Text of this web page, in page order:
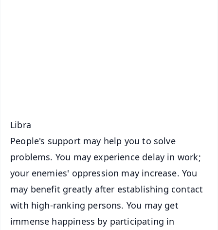
Libra
People's support may help you to solve
problems. You may experience delay in work;
your enemies' oppression may increase. You
may benefit greatly after establishing contact
with high-ranking persons. You may get
immense happiness by participating in